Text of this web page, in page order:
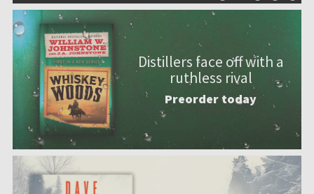
Distillers face off with a
ruthless rival
Preorder today